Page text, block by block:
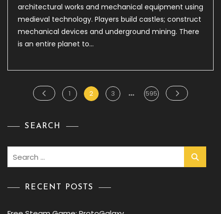
Engineers
architectural works and mechanical equipment using
medieval technology. Players build castles; construct
mechanical devices and underground mining. There
is an entire planet to…
Posts
Page
1 Page
2 Page
3 … Page
595
SEARCH
RECENT POSTS